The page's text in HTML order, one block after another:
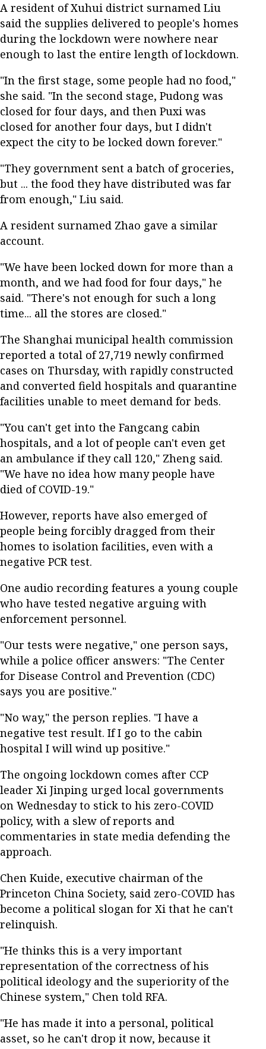
A resident of Xuhui district surnamed Liu
said the supplies delivered to people's homes
during the lockdown were nowhere near
enough to last the entire length of lockdown.
"In the first stage, some people had no food,"
she said. "In the second stage, Pudong was
closed for four days, and then Puxi was
closed for another four days, but I didn't
expect the city to be locked down forever."
"They government sent a batch of groceries,
but ... the food they have distributed was far
from enough," Liu said.
A resident surnamed Zhao gave a similar
account.
"We have been locked down for more than a
month, and we had food for four days," he
said. "There's not enough for such a long
time... all the stores are closed."
The Shanghai municipal health commission
reported a total of 27,719 newly confirmed
cases on Thursday, with rapidly constructed
and converted field hospitals and quarantine
facilities unable to meet demand for beds.
"You can't get into the Fangcang cabin
hospitals, and a lot of people can't even get
an ambulance if they call 120," Zheng said.
"We have no idea how many people have
died of COVID-19."
However, reports have also emerged of
people being forcibly dragged from their
homes to isolation facilities, even with a
negative PCR test.
One audio recording features a young couple
who have tested negative arguing with
enforcement personnel.
"Our tests were negative," one person says,
while a police officer answers: "The Center
for Disease Control and Prevention (CDC)
says you are positive."
"No way," the person replies. "I have a
negative test result. If I go to the cabin
hospital I will wind up positive."
The ongoing lockdown comes after CCP
leader Xi Jinping urged local governments
on Wednesday to stick to his zero-COVID
policy, with a slew of reports and
commentaries in state media defending the
approach.
Chen Kuide, executive chairman of the
Princeton China Society, said zero-COVID has
become a political slogan for Xi that he can't
relinquish.
"He thinks this is a very important
representation of the correctness of his
political ideology and the superiority of the
Chinese system," Chen told RFA.
"He has made it into a personal, political
asset, so he can't drop it now, because it